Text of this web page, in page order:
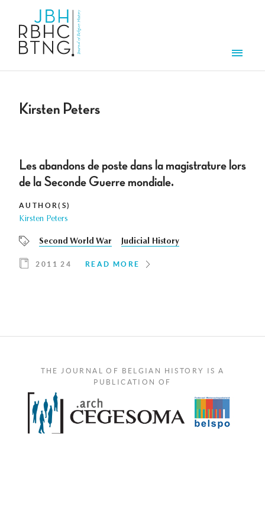
Kirsten Peters
Les abandons de poste dans la magistrature lors
de la Seconde Guerre mondiale.
AUTHOR(S)
Kirsten Peters
Second World War Judicial History
2011 24 READ MORE
THE JOURNAL OF BELGIAN HISTORY IS A
PUBLICATION OF